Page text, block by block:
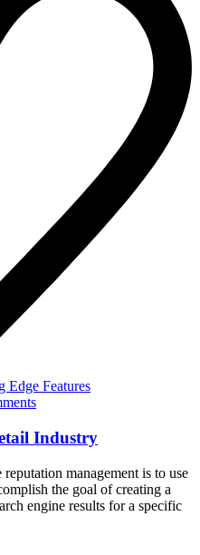
Edge Features
Industry
management is to use
the goal of creating a
engine results for a specific